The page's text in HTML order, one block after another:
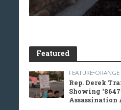
Featured
FEATURE•
Rep. Derek
Showing
Assassination